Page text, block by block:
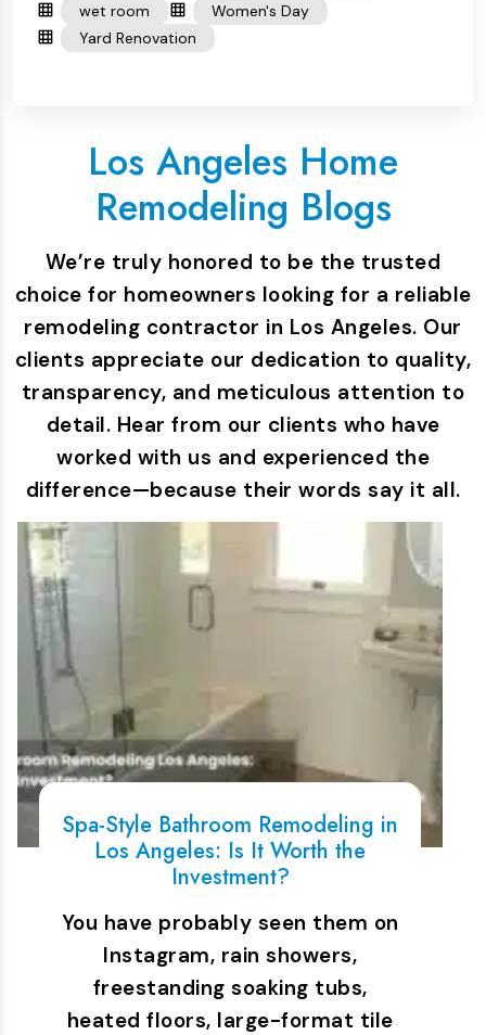
wet room
Women's Day
Yard Renovation
Los Angeles Home
Remodeling Blogs
We’re truly honored to be the trusted
choice for homeowners looking for a reliable
remodeling contractor in Los Angeles. Our
clients appreciate our dedication to quality,
transparency, and meticulous attention to
detail. Hear from our clients who have
worked with us and experienced the
difference—because their words say it all.
Spa-Style Bathroom Remodeling in
Los Angeles: Is It Worth the
Investment?
You have probably seen them on
Instagram, rain showers,
freestanding soaking tubs,
heated floors, large-format tile